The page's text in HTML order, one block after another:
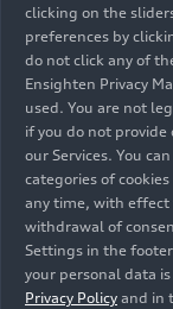
Profitability
success of the
balance
parameters.
Paolo Poma,
Automobili
pleased that
consolidated
strong order
clicking on the
preferences by
do not click any of
Ensighten Privacy
used. You are not
if you do not provide
our Services. You
categories of
any time, with
withdrawal of
Settings in the
your personal data
Privacy Policy and in